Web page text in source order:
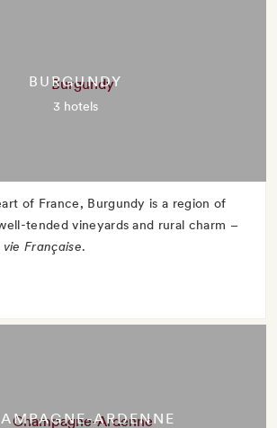
BURGUNDY
3 hotels
of France, Burgundy is a region of
tended vineyards and rural charm –
vie Française.
ARDENNE